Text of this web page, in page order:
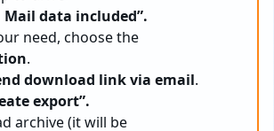
Mail data included”.
need, choose the
.
download link via email.
export”.
archive (it will be